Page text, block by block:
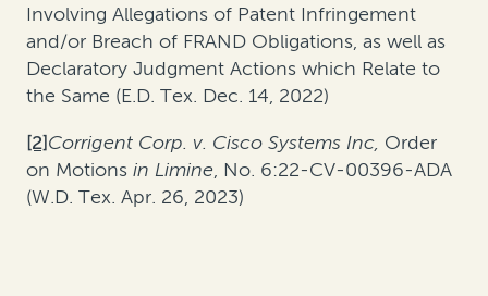
Involving Allegations of Patent Infringement
and/or Breach of FRAND Obligations, as well as
Declaratory Judgment Actions which Relate to
the Same (E.D. Tex. Dec. 14, 2022)
[2]Corrigent Corp. v. Cisco Systems Inc, Order
on Motions in Limine, No. 6:22-CV-00396-ADA
(W.D. Tex. Apr. 26, 2023)